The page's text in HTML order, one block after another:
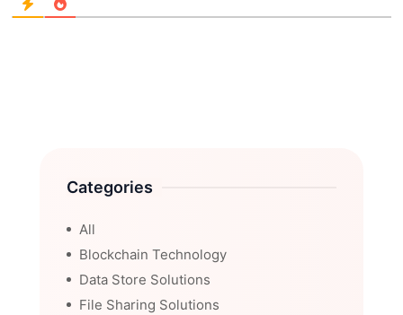
Categories
All
Blockchain Technology
Data Store Solutions
File Sharing Solutions